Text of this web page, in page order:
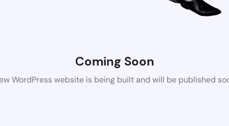
Coming Soon
WordPress website is being built and will be published